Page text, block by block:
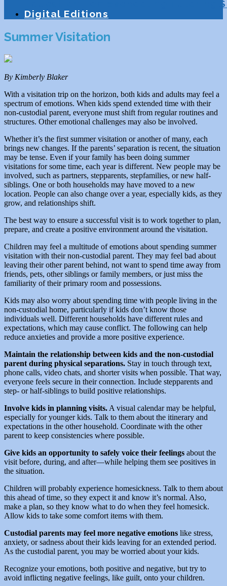
Digital Editions
Summer Visitation
By Kimberly Blaker
With a visitation trip on the horizon, both kids and adults may feel a
spectrum of emotions. When kids spend extended time with their
non-custodial parent, everyone must shift from regular routines and
structures. Other emotional challenges may also be involved.
Whether it’s the first summer visitation or another of many, each
brings new changes. If the parents’ separation is recent, the situation
may be tense. Even if your family has been doing summer
visitations for some time, each year is different. New people may be
involved, such as partners, stepparents, stepfamilies, or new half-
siblings. One or both households may have moved to a new
location. People can also change over a year, especially kids, as they
grow, and relationships shift.
The best way to ensure a successful visit is to work together to plan,
prepare, and create a positive environment around the visitation.
Children may feel a multitude of emotions about spending summer
visitation with their non-custodial parent. They may feel bad about
leaving their other parent behind, not want to spend time away from
friends, pets, other siblings or family members, or just miss the
familiarity of their primary room and possessions.
Kids may also worry about spending time with people living in the
non-custodial home, particularly if kids don’t know those
individuals well. Different households have different rules and
expectations, which may cause conflict. The following can help
reduce anxieties and provide a more positive experience.
Maintain the relationship between kids and the non-custodial
parent during physical separations. Stay in touch through text,
phone calls, video chats, and shorter visits when possible. That way,
everyone feels secure in their connection. Include stepparents and
step- or half-siblings to build positive relationships.
Involve kids in planning visits. A visual calendar may be helpful,
especially for younger kids. Talk to them about the itinerary and
expectations in the other household. Coordinate with the other
parent to keep consistencies where possible.
Give kids an opportunity to safely voice their feelings about the
visit before, during, and after—while helping them see positives in
the situation.
Children will probably experience homesickness. Talk to them about
this ahead of time, so they expect it and know it’s normal. Also,
make a plan, so they know what to do when they feel homesick.
Allow kids to take some comfort items with them.
Custodial parents may feel more negative emotions like stress,
anxiety, or sadness about their kids leaving for an extended period.
As the custodial parent, you may be worried about your kids.
Recognize your emotions, both positive and negative, but try to
avoid inflicting negative feelings, like guilt, onto your children.